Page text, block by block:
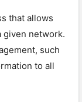
that allows
given network.
such
to all